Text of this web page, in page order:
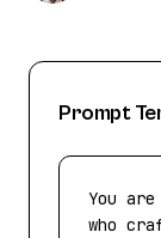
Prompt
You
who